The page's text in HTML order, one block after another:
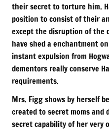
their secret to torture him.
position to consist of their
except the disruption of the
have shed a enchantment
instant expulsion from
dementors really conserve
requirements.
Mrs. Figg shows by herself
created to secret moms and
secret capability of her very